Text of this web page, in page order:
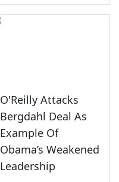
O'Reilly Attacks
Bergdahl Deal As
Example Of
Obama’s Weakened
Leadership